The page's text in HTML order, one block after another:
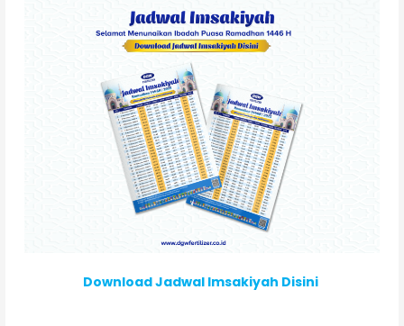
Download Jadwal Imsakiyah Disini